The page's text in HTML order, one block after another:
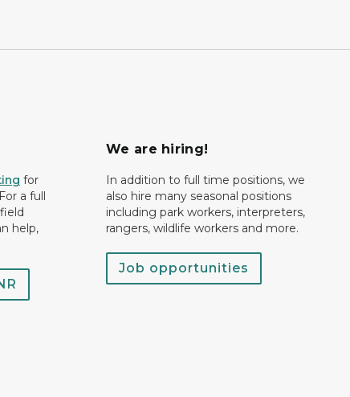
for
a full
help,
We are hiring!
In addition to full time positions, we
also hire many seasonal positions
including park workers, interpreters,
rangers, wildlife workers and more.
Job opportunities